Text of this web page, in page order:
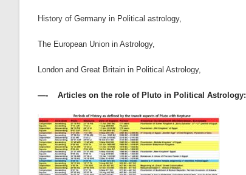
History of Germany in Political astrology,
The European Union in Astrology,
London and Great Britain in Political Astrology,
—- Articles on the role of Pluto in Political Astrology: